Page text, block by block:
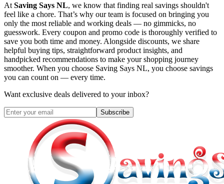
At Saving Says NL, we know that finding real savings shouldn't
feel like a chore. That’s why our team is focused on bringing you
only the most reliable and working deals — no gimmicks, no
guesswork. Every coupon and promo code is thoroughly verified to
save you both time and money. Alongside discounts, we share
helpful buying tips, straightforward product insights, and
handpicked recommendations to make your shopping journey
smoother. When you choose Saving Says NL, you choose savings
you can count on — every time.
Want exclusive deals delivered to your inbox?
Subscribe